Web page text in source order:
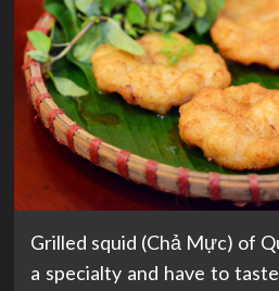
Grilled squid (Chả Mực) of
a specialty and have to